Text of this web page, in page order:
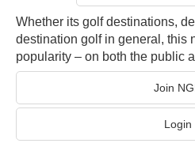
Whether its golf destinations,
destination golf in general, this
popularity – on both the public
Join
Login